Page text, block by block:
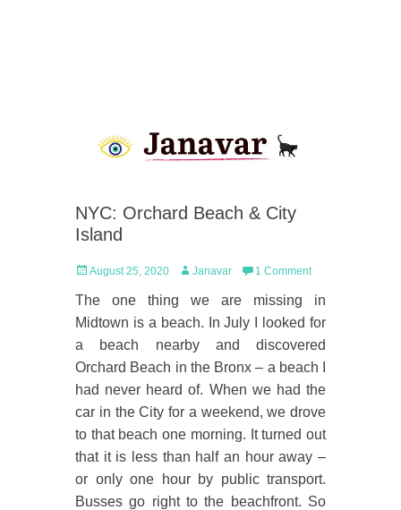
NYC: Orchard Beach & City
Island
Posted
August 25, 2020 Author
Janavar 1 Comment
The one thing we are missing in
Midtown is a beach. In July I looked for
a beach nearby and discovered
Orchard Beach in the Bronx – a beach I
had never heard of. When we had the
car in the City for a weekend, we drove
to that beach one morning. It turned out
that it is less than half an hour away –
or only one hour by public transport.
Busses go right to the beachfront. So